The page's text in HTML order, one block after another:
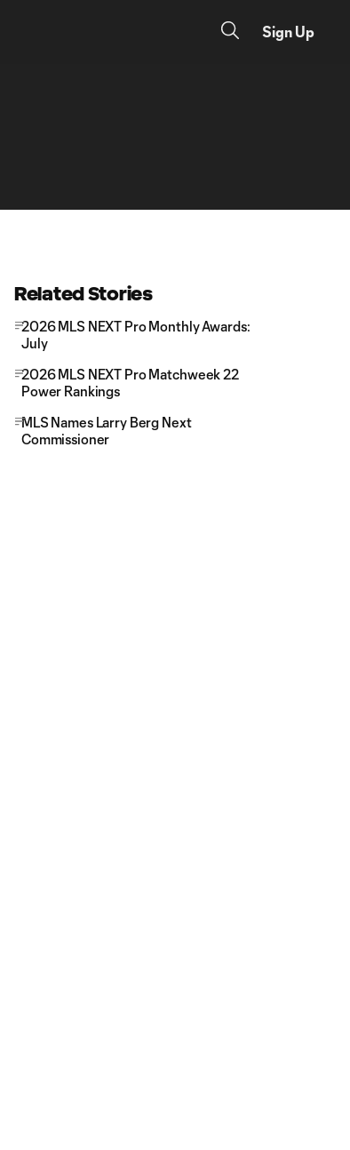
Sign Up
Related Stories
2026 MLS NEXT Pro Monthly Awards:
July
2026 MLS NEXT Pro Matchweek 22
Power Rankings
MLS Names Larry Berg Next
Commissioner